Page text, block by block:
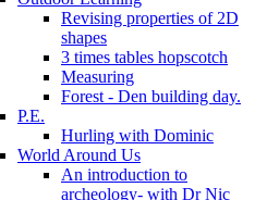
Revising properties of 2D
shapes
3 times tables hopscotch
Measuring
Forest - Den building day.
P.E.
Hurling with Dominic
World Around Us
An introduction to
archeology- with Dr Nic